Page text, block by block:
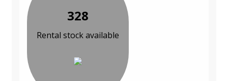
328
Rental stock available